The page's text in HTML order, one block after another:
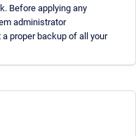
Before applying any
administrator
proper backup of all your